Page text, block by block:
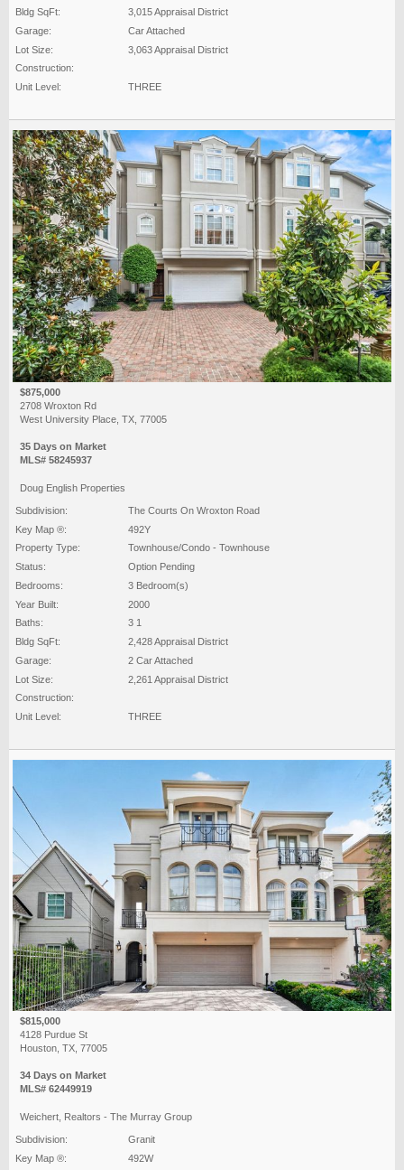
Bldg SqFt:
3,015 Appraisal District
Garage:
Car Attached
Lot Size:
3,063 Appraisal District
Construction:
Unit Level:
THREE
$875,000
2708 Wroxton Rd
West University Place, TX, 77005
35 Days on Market
MLS# 58245937
Doug English Properties
Subdivision:
The Courts On Wroxton Road
Key Map ®:
492Y
Property Type:
Townhouse/Condo - Townhouse
Status:
Option Pending
Bedrooms:
3 Bedroom(s)
Year Built:
2000
Baths:
3 1
Bldg SqFt:
2,428 Appraisal District
Garage:
2 Car Attached
Lot Size:
2,261 Appraisal District
Construction:
Unit Level:
THREE
$815,000
4128 Purdue St
Houston, TX, 77005
34 Days on Market
MLS# 62449919
Weichert, Realtors - The Murray Group
Subdivision:
Granit
Key Map ®:
492W